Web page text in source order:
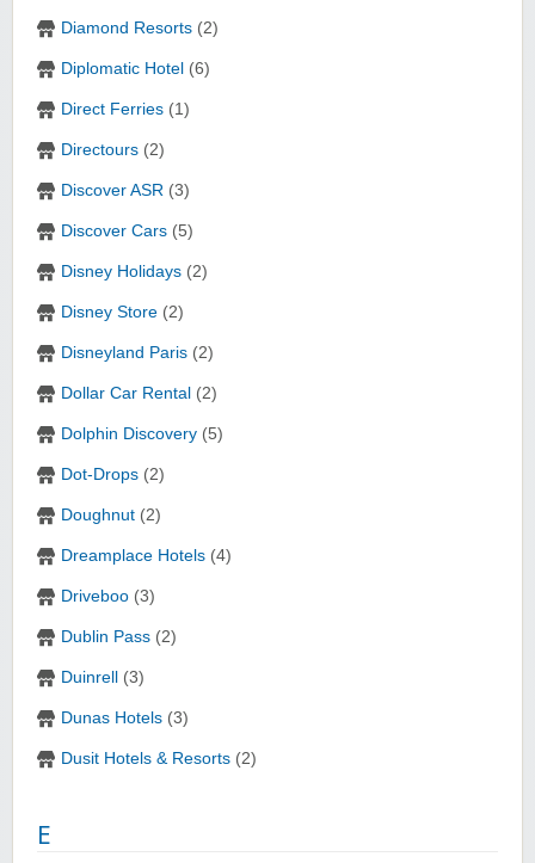
Diamond Resorts (2)
Diplomatic Hotel (6)
Direct Ferries (1)
Directours (2)
Discover ASR (3)
Discover Cars (5)
Disney Holidays (2)
Disney Store (2)
Disneyland Paris (2)
Dollar Car Rental (2)
Dolphin Discovery (5)
Dot-Drops (2)
Doughnut (2)
Dreamplace Hotels (4)
Driveboo (3)
Dublin Pass (2)
Duinrell (3)
Dunas Hotels (3)
Dusit Hotels & Resorts (2)
E